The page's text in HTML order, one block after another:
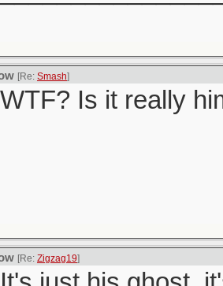
[Re: Smash]
WTF? Is it really
[Re: Zigzag19]